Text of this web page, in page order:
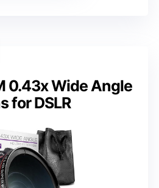
0.43x Wide Angle
for DSLR